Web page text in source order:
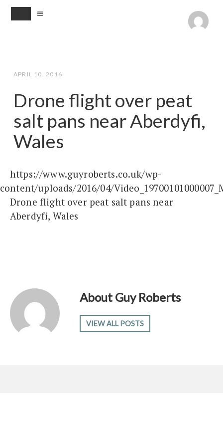
APRIL 10, 2016
Drone flight over peat
salt pans near Aberdyfi,
Wales
https://www.guyroberts.co.uk/wp-
content/uploads/2016/04/
Drone flight over peat salt pans near
Aberdyfi, Wales
AboutGuy Roberts
VIEW ALL POSTS